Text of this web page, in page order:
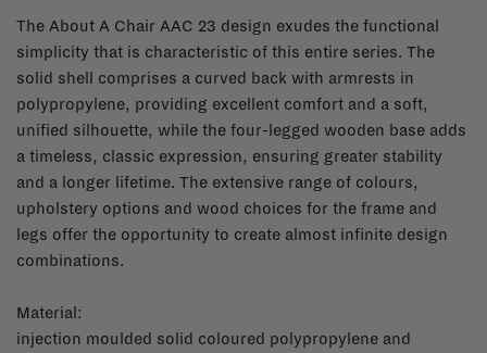
The About A Chair AAC 23 design exudes the functional
simplicity that is characteristic of this entire series. The
solid shell comprises a curved back with armrests in
polypropylene, providing excellent comfort and a soft,
unified silhouette, while the four-legged wooden base adds
a timeless, classic expression, ensuring greater stability
and a longer lifetime. The extensive range of colours,
upholstery options and wood choices for the frame and
legs offer the opportunity to create almost infinite design
combinations.
Material:
injection moulded solid coloured polypropylene and